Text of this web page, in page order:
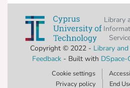
Library
Copyright © 2022 - Library
Feedback- Built with DSpace-
Cookie settings
Privacy policy
End